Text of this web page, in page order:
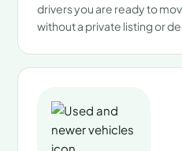
drivers you are ready to
without a private listing or